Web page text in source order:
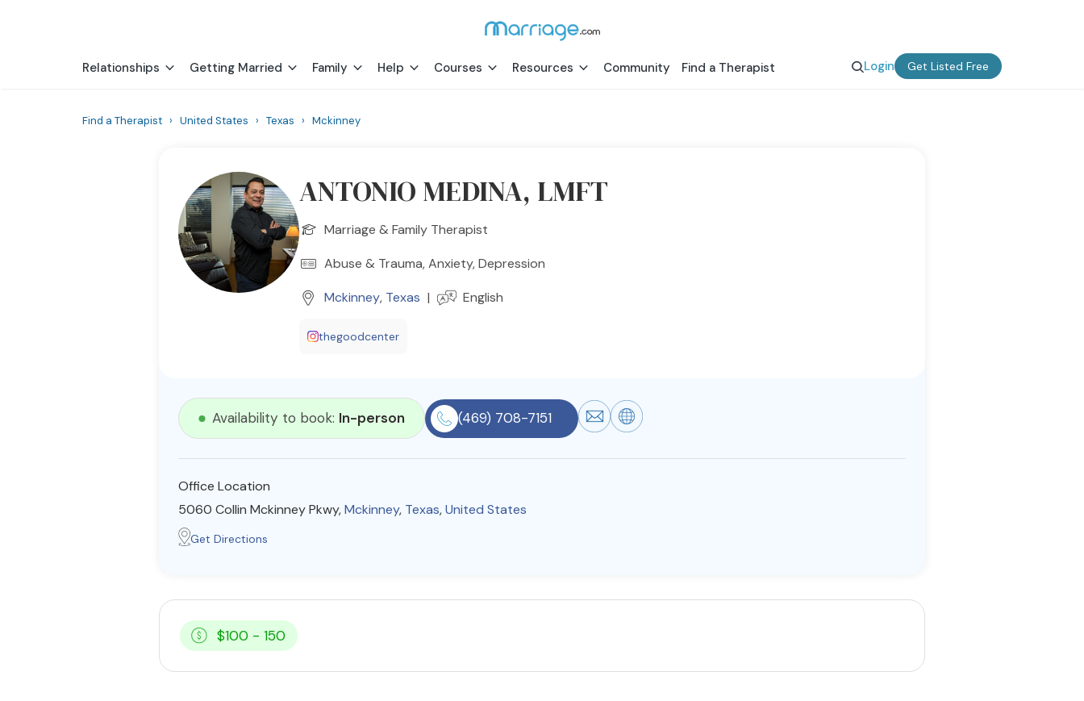
Relationships Getting Married Family Help Courses Resources Community Find a Therapist Login Get Listed Free
Find a Therapist › United States › Texas › Mckinney
ANTONIO MEDINA, LMFT
Marriage & Family Therapist
Abuse & Trauma, Anxiety, Depression
Mckinney, Texas | English
thegoodcenter
Availability to book: In-person (469) 708-7151
Office Location
5060 Collin Mckinney Pkwy,Mckinney, Texas,United States
Get Directions
$100 - 150